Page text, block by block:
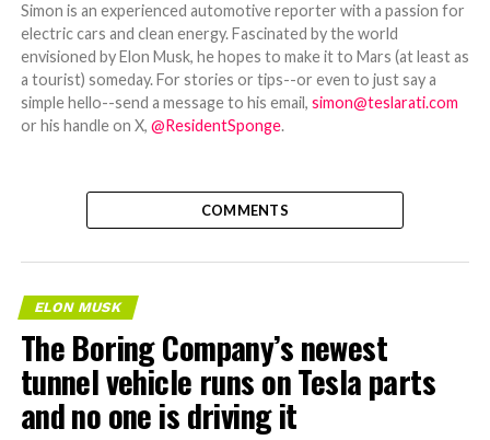
Simon is an experienced automotive reporter with a passion for
electric cars and clean energy. Fascinated by the world
envisioned by Elon Musk, he hopes to make it to Mars (at least as
a tourist) someday. For stories or tips--or even to just say a
simple hello--send a message to his email, simon@teslarati.com
or his handle on X, @ResidentSponge.
COMMENTS
ELON MUSK
The Boring Company’s newest
tunnel vehicle runs on Tesla parts
and no one is driving it